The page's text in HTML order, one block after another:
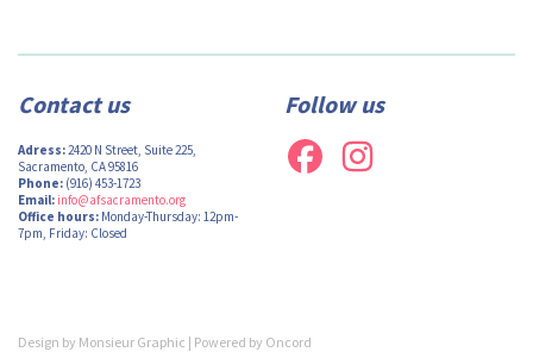
Contact us
Adress:2420 N Street, Suite 225,
Sacramento, CA 95816
Phone: (916) 453-1723
Email: info@afsacramento.org
Office hours: Monday-Thursday: 12pm-
7pm, Friday: Closed
Follow us
Design by Monsieur Graphic | Powered by Oncord